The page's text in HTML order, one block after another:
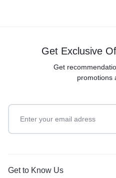
Get Exclusive
Get
promotions
Get to Know Us